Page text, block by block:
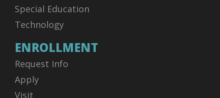
Special Education
Technology
ENROLLMENT
Request Info
Apply
Visit